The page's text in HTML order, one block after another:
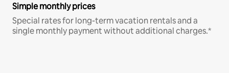
Simple monthly prices
Special rates for long-term vacation rentals and a
single monthly payment without additional charges.*